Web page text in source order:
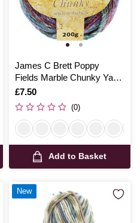
James C Brett Poppy
Fields Marble Chunky Yarn
200g
Is
£7.50
(0)
Add to Basket
New